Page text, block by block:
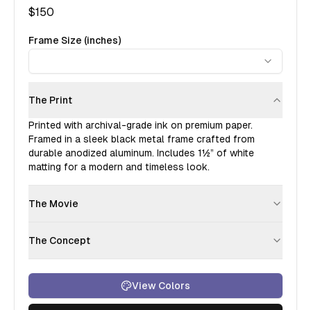
$150
Frame Size (inches)
The Print
Printed with archival-grade ink on premium paper.
Framed in a sleek black metal frame crafted from
durable anodized aluminum. Includes 1½” of white
matting for a modern and timeless look.
The Movie
The Concept
View Colors